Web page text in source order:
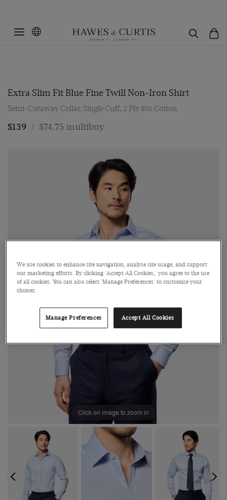
Extra Slim Fit Blue Fine Twill Non-Iron Shirt
Semi-Cutaway Collar, Single Cuff, 2 Ply 80s Cotton
$139 / $74.75 multibuy
Click on image to zoom in
We use cookies to enhance site navigation, analyse site usage, and support
our marketing efforts. By clicking 'Accept All Cookies,' you agree to the use
of all cookies. You can also select 'Manage Preferences' to customise your
choices.
Manage Preferences Accept All Cookies